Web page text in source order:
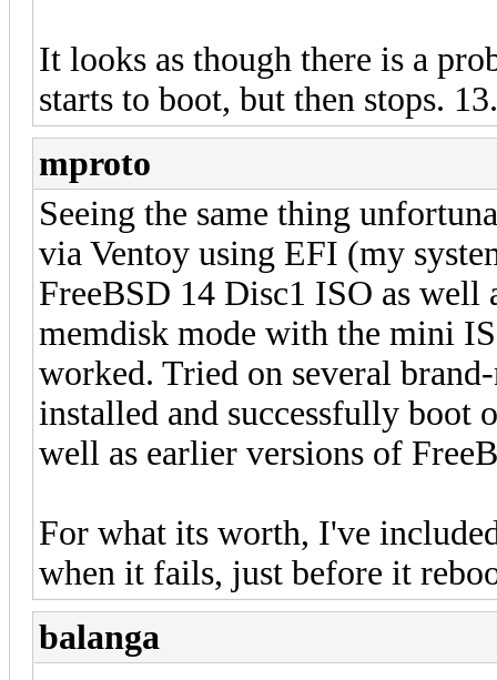
It looks as though there is a
starts to boot, but then stops.
mproto
Seeing the same thing
via Ventoy using EFI (my
FreeBSD 14 Disc1 ISO as well
memdisk mode with the mini
worked. Tried on several
installed and successfully boot
well as earlier versions of
For what its worth, I've
when it fails, just before it
balanga